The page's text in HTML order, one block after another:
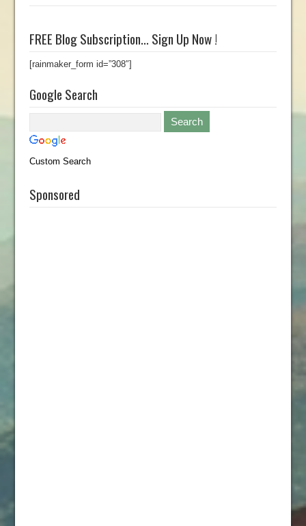
FREE Blog Subscription… Sign Up Now !
[rainmaker_form id=”308″]
Google Search
Custom Search
Sponsored